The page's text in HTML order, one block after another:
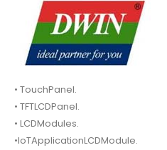
• TouchPanel.
• TFTLCDPanel.
• LCDModules.
•IoTApplicationLCDModule.